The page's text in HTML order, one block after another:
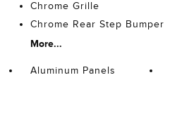
Chrome Grille
Chrome Rear Step Bumper
More...
Aluminum Panels